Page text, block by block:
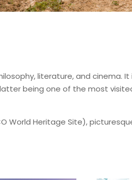
literature, and cinema.
latter being one of the most
World Heritage Site),